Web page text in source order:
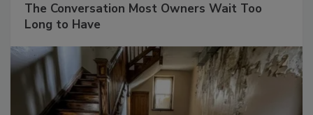
The Conversation Most Owners Wait Too
Long to Have